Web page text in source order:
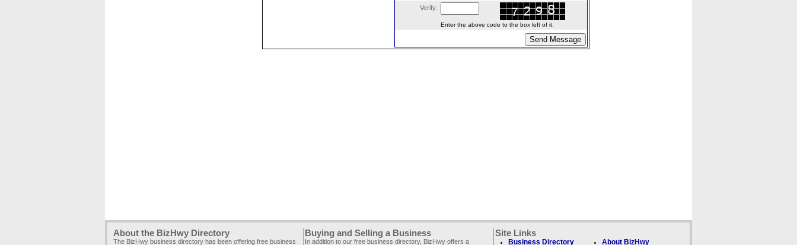
Verify:
Enter the above code to the box left of it.
About the BizHwy Directory
The BizHwy business directory has been offering free business
Buying and Selling a Business
In addition to our free business directory, BizHwy offers a
Site Links
Business Directory About BizHwy